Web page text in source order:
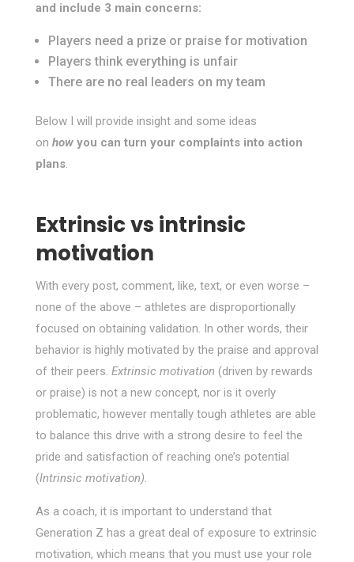
and include 3 main concerns:
Players need a prize or praise for motivation
Players think everything is unfair
There are no real leaders on my team
Below I will provide insight and some ideas
on how you can turn your complaints into action
plans.
Extrinsic vs intrinsic
motivation
With every post, comment, like, text, or even worse –
none of the above – athletes are disproportionally
focused on obtaining validation. In other words, their
behavior is highly motivated by the praise and approval
of their peers. Extrinsic motivation (driven by rewards
or praise) is not a new concept, nor is it overly
problematic, however mentally tough athletes are able
to balance this drive with a strong desire to feel the
pride and satisfaction of reaching one’s potential
(Intrinsic motivation).
As a coach, it is important to understand that
Generation Z has a great deal of exposure to extrinsic
motivation, which means that you must use your role